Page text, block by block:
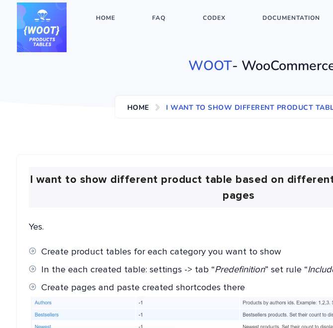
HOME FAQ CODEX DOCUMENTATION
WOOT-
HOME I WANT TO SHOW DIFFERENT PRODUCT
I want to show different product table based on
pages
Yes.
Create product tables for each category you want to show
In the each created table: settings -> tab “Predefinition” set rule “
Create pages and paste created shortcodes there